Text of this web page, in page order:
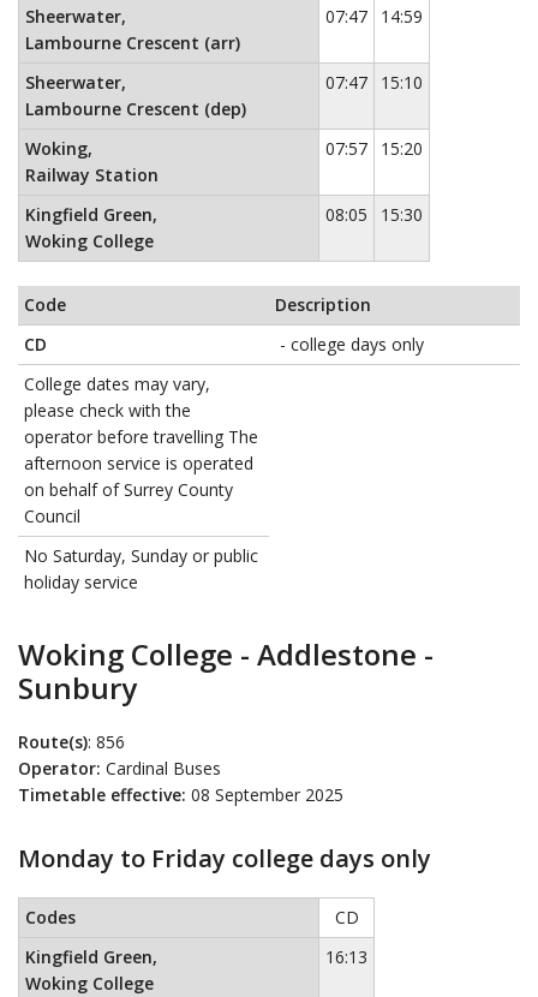
Sheerwater,
Lambourne Crescent (arr)
07:47 14:59
Sheerwater,
Lambourne Crescent (dep)
07:47 15:10
Woking,
Railway Station
07:57 15:20
Kingfield Green,
Woking College
08:05 15:30
Code
Description
CD
- college days only
College dates may vary,
please check with the
operator before travelling The
afternoon service is operated
on behalf of Surrey County
Council
No Saturday, Sunday or public
holiday service
Woking College - Addlestone -
Sunbury
Route(s): 856
Operator: Cardinal Buses
Timetable effective: 08 September 2025
Monday to Friday college days only
Monday to Friday college days only This timetable contains a list
Codes
CD
Kingfield Green,
Woking College
16:13